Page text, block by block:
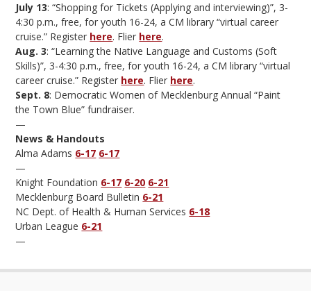
July 13: “Shopping for Tickets (Applying and interviewing)”, 3-
4:30 p.m., free, for youth 16-24, a CM library “virtual career
cruise.” Register here. Flier here.
Aug. 3: “Learning the Native Language and Customs (Soft
Skills)”, 3-4:30 p.m., free, for youth 16-24, a CM library “virtual
career cruise.” Register here. Flier here.
Sept. 8: Democratic Women of Mecklenburg Annual “Paint
the Town Blue” fundraiser.
—
News & Handouts
Alma Adams 6-17 6-17
—
Knight Foundation 6-17 6-20 6-21
Mecklenburg Board Bulletin 6-21
NC Dept. of Health & Human Services 6-18
Urban League 6-21
—